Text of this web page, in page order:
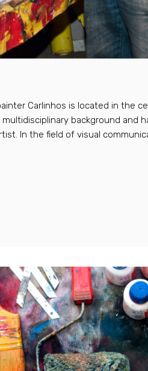
Carlinhos is located in the
multidisciplinary background and
In the field of visual